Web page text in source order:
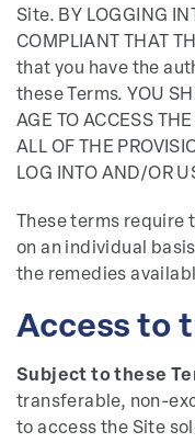
Site. BY LOGGING
COMPLIANT THAT
that you have the
these Terms. YOU
AGE TO ACCESS
ALL OF THE
LOG INTO AND/OR
These terms
on an individual
the remedies
Access to
Subject to these
transferable, non-
to access the Site